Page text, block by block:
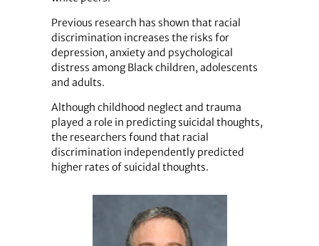
Previous research has shown that racial
discrimination increases the risks for
depression, anxiety and psychological
distress among Black children, adolescents
and adults.
Although childhood neglect and trauma
played a role in predicting suicidal thoughts,
the researchers found that racial
discrimination independently predicted
higher rates of suicidal thoughts.